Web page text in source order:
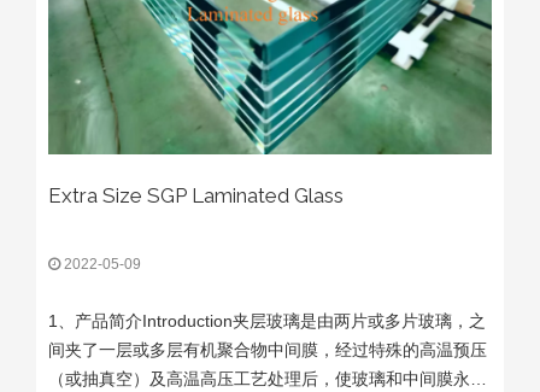
Extra Size SGP Laminated Glass
2022-05-09
1、产品简介Introduction夹层玻璃是由两片或多片玻璃，之
间夹了一层或多层有机聚合物中间膜，经过特殊的高温预压
（或抽真空）及高温高压工艺处理后，使玻璃和中间膜永久